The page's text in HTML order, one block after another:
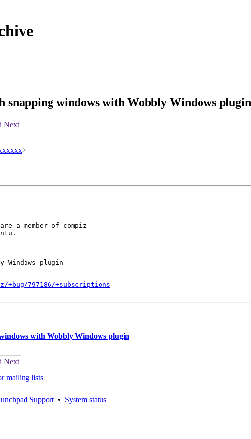
snapping windows with Wobbly Windows plugin
Next
>
a member of compiz
Windows plugin
+bug/797186/+subscriptions
with Wobbly Windows plugin
Next
mailing lists
Support • System status